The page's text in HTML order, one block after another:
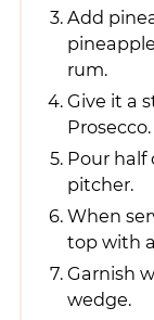
Add
rum.
Give it a
Prosecco.
Pour half
pitcher.
When
top with
Garnish
wedge.